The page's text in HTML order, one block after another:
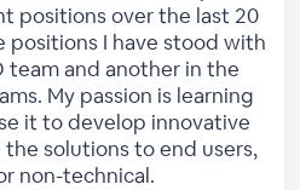
positions over the last 20
positions I have stood with
team and another in the
My passion is learning
it to develop innovative
solutions to end users,
non-technical.